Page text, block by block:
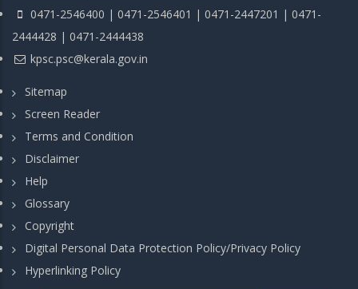
0471-2546400 | 0471-2546401 | 0471-2447201 | 0471-
2444428 | 0471-2444438
kpsc.psc@kerala.gov.in
Sitemap
Screen Reader
Terms and Condition
Disclaimer
Help
Glossary
Copyright
Digital Personal Data Protection Policy/Privacy Policy
Hyperlinking Policy